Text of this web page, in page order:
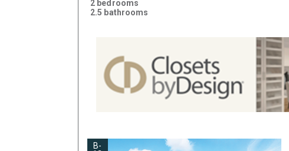
2 bedrooms
2.5 bathrooms
B-